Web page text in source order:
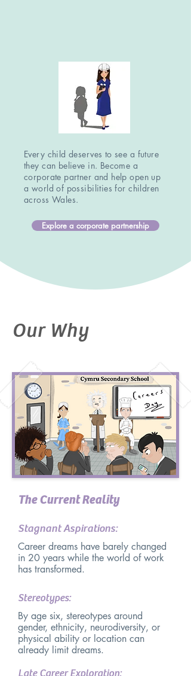
Every child deserves to see a future
they can believe in. Become a
corporate partner and help open up
a world of possibilities for children
across Wales.
Explore a corporate partnership
Our Why
The Current Reality
Stagnant Aspirations:
Career dreams have barely changed
in 20 years while the world of work
has transformed.
Stereotypes:
By age six, stereotypes around
gender, ethnicity, neurodiversity, or
physical ability or location can
already limit dreams.